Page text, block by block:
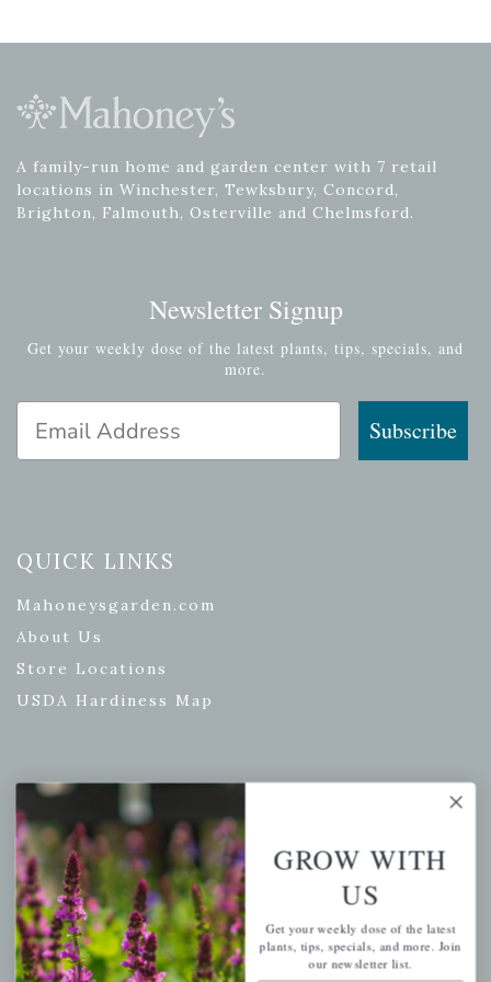
A family-run home and garden center with 7 retail
locations in Winchester, Tewksbury, Concord,
Brighton, Falmouth, Osterville and Chelmsford.
Newsletter Signup
Get your weekly dose of the latest plants, tips, specials, and
more.
Subscribe
QUICK LINKS
Mahoneysgarden.com
About Us
Store Locations
USDA Hardiness Map
PERSONAL
My account
Wishlist
Cart
Checkout
Garden Drop Tracking
GROW WITH
US
Get your weekly dose of the latest
plants, tips, specials, and more. Join
our newsletter list.